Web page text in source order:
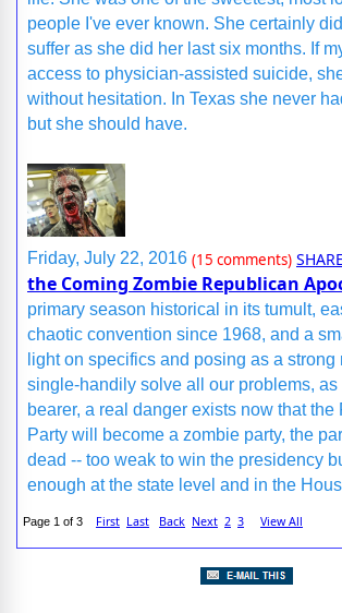
people I've ever known. She certainly
suffer as she did her last six months. If
access to physician-assisted suicide,
without hesitation. In Texas she never
but she should have.
Friday, July 22, 2016 (15 comments) SHARE
the Coming Zombie Republican
primary season historical in its tumult,
chaotic convention since 1968, and a
light on specifics and posing as a strong
single-handily solve all our problems, as
bearer, a real danger exists now that the
Party will become a zombie party, the
dead -- too weak to win the presidency
enough at the state level and in the
Page 1 of 3 First Last Back Next 2 3 View All